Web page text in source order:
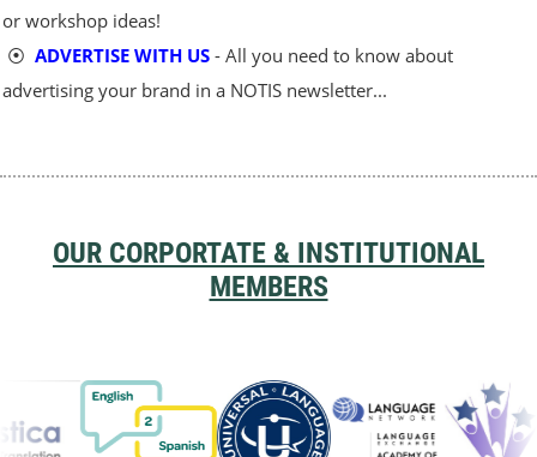
or workshop ideas!
⦿ ADVERTISE WITH US - All you need to know about
advertising your brand in a NOTIS newsletter...
OUR CORPORTATE & INSTITUTIONAL
MEMBERS